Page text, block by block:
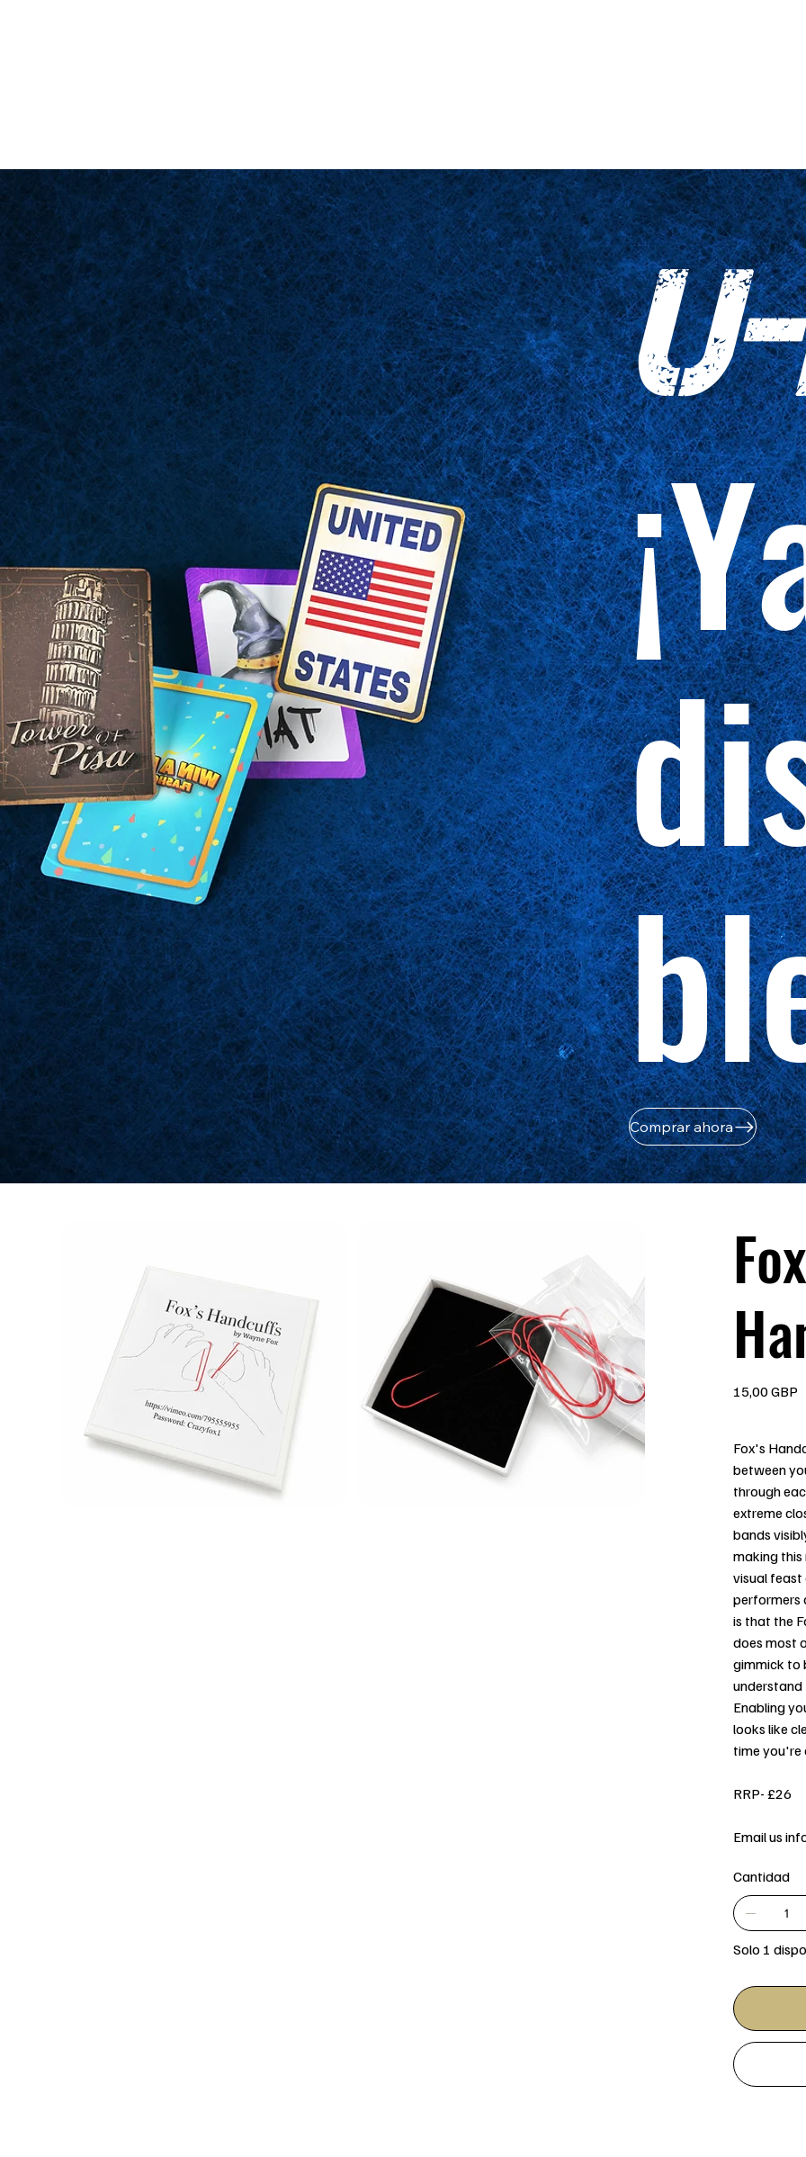
15,00 GBP
Fox's
between
through
extreme
bands
making
visual feast
performers
is that the
does most
gimmick to
Enabling
looks like
time you're
RRP- £26
Email us
Cantidad
Solo 1
Comprar ahora